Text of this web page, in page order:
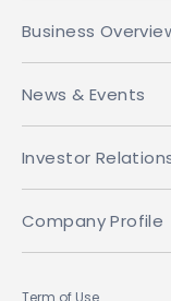
Business
News & Events
Investor
Company Profile
Term of Use